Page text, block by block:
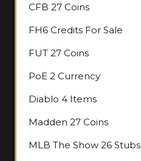
CFB 27 Coins
FH6 Credits For Sale
FUT 27 Coins
PoE 2 Currency
Diablo 4 Items
Madden 27 Coins
MLB The Show 26 Stubs